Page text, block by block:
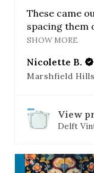
These came
spacing them
SHOW MORE
Nicolette B.
View
Delft